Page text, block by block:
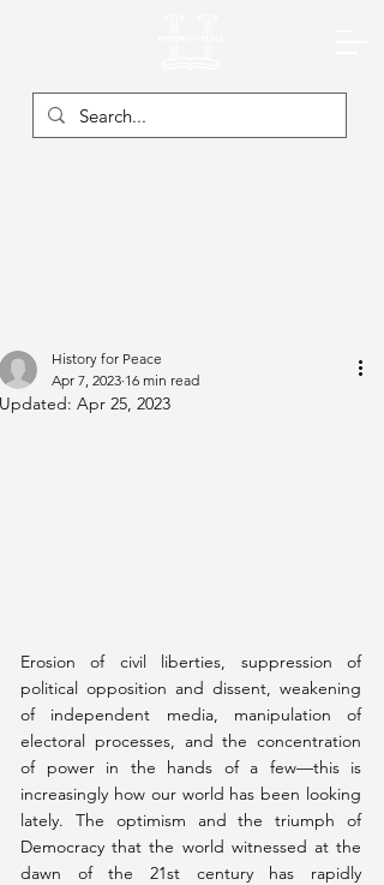
History for Peace
Apr 7, 2023 16 min read
Updated: Apr 25, 2023
Erosion of civil liberties, suppression of
political opposition and dissent, weakening
of independent media, manipulation of
electoral processes, and the concentration
of power in the hands of a few—this is
increasingly how our world has been looking
lately. The optimism and the triumph of
Democracy that the world witnessed at the
dawn of the 21st century has rapidly